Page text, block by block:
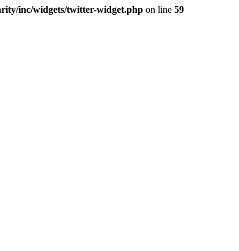
inc/widgets/twitter-widget.php on line 59